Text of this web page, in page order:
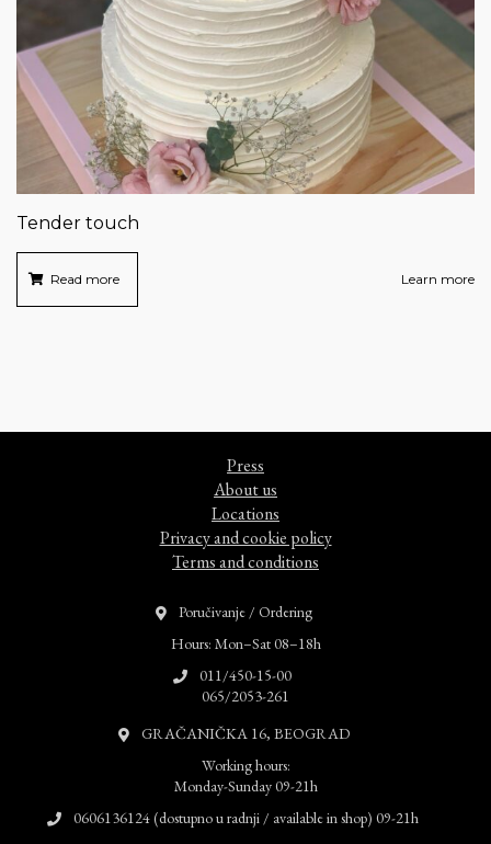
Tender touch
Read more Learn more
Press
About us
Locations
Privacy and cookie policy
Terms and conditions
Poručivanje / Ordering
Hours: Mon–Sat 08–18h
011/450-15-00
065/2053-261
GRAČANIČKA 16, BEOGRAD
Working hours:
Monday-Sunday 09-21h
0606136124 (dostupno u radnji / available in shop) 09-21h